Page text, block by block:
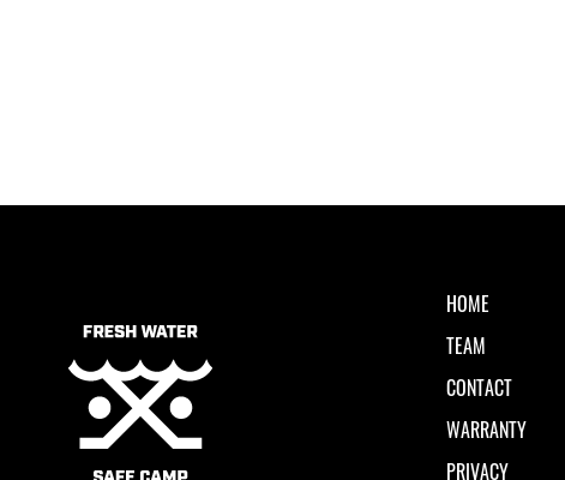
HOME
TEAM
CONTACT
WARRANTY
PRIVACY